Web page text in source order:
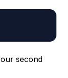
second